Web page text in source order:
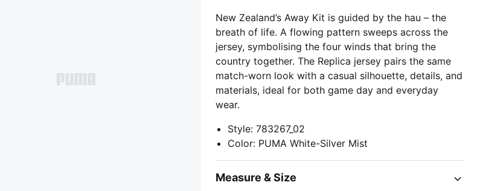
New Zealand’s Away Kit is guided by the hau – the
breath of life. A flowing pattern sweeps across the
jersey, symbolising the four winds that bring the
country together. The Replica jersey pairs the same
match-worn look with a casual silhouette, details, and
materials, ideal for both game day and everyday
wear.
Style:783267_02
Color: PUMA White-Silver Mist
Measure & Size